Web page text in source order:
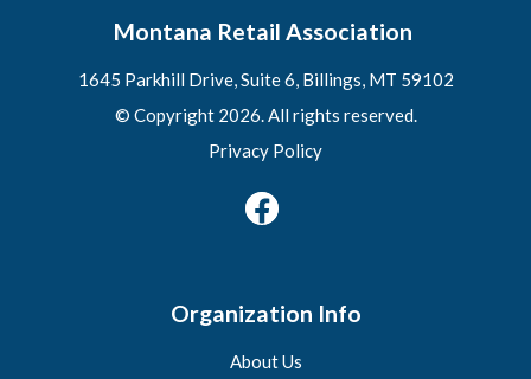
Montana Retail Association
1645 Parkhill Drive, Suite 6, Billings, MT 59102
© Copyright 2026. All rights reserved.
Privacy Policy
Organization Info
About Us